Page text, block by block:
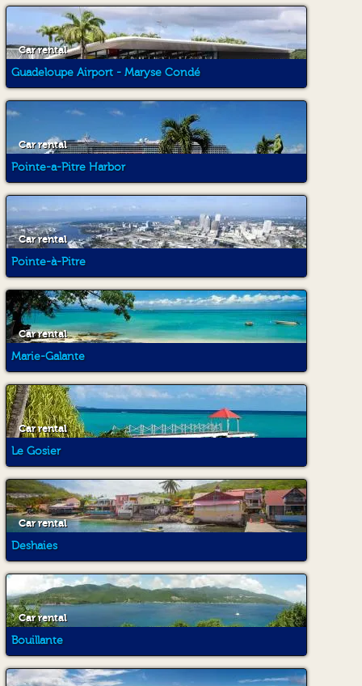
Car rental
Guadeloupe Airport - Maryse Condé
Car rental
Pointe-a-Pitre Harbor
Car rental
Pointe-à-Pitre
Car rental
Marie-Galante
Car rental
Le Gosier
Car rental
Deshaies
Car rental
Bouillante